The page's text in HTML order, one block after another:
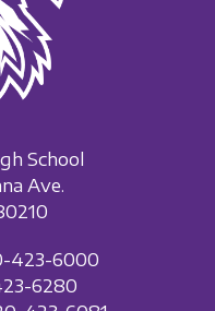
School
Ave.
423-6000
6280